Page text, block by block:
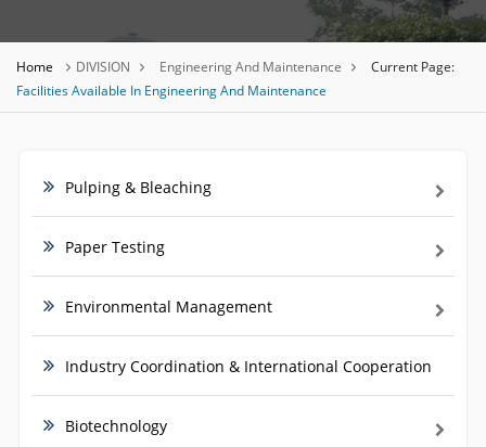
Home DIVISION Engineering And Maintenance
Current Page:
Facilities Available In Engineering And Maintenance
Pulping & Bleaching
Paper Testing
Environmental Management
Industry Coordination & International Cooperation
Biotechnology